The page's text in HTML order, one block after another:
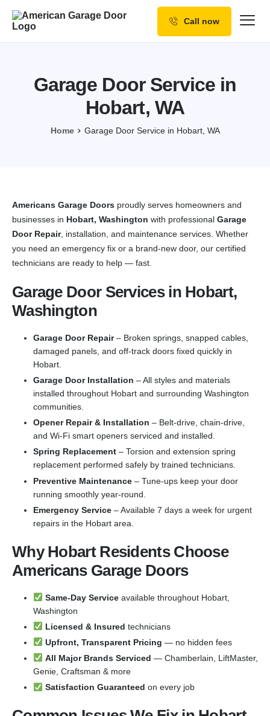
Resources
Call now
Garage Door Service in
Hobart, WA
Home Garage Door Service in Hobart, WA
Americans Garage Doors proudly serves homeowners and
businesses in Hobart, Washington with professional Garage
Door Repair, installation, and maintenance services. Whether
you need an emergency fix or a brand-new door, our certified
technicians are ready to help — fast.
Garage Door Services in Hobart,
Washington
Garage Door Repair– Broken springs, snapped cables,
damaged panels, and off-track doors fixed quickly in
Hobart.
Garage Door Installation – All styles and materials
installed throughout Hobart and surrounding Washington
communities.
Opener Repair & Installation – Belt-drive, chain-drive,
and Wi-Fi smart openers serviced and installed.
Spring Replacement – Torsion and extension spring
replacement performed safely by trained technicians.
Preventive Maintenance – Tune-ups keep your door
running smoothly year-round.
Emergency Service – Available 7 days a week for urgent
repairs in the Hobart area.
Why Hobart Residents Choose
Americans Garage Doors
Same-Day Serviceavailable throughout Hobart,
Washington
Licensed & Insured technicians
Upfront, Transparent Pricing — no hidden fees
All Major Brands Serviced — Chamberlain, LiftMaster,
Genie, Craftsman & more
Satisfaction Guaranteed on every job